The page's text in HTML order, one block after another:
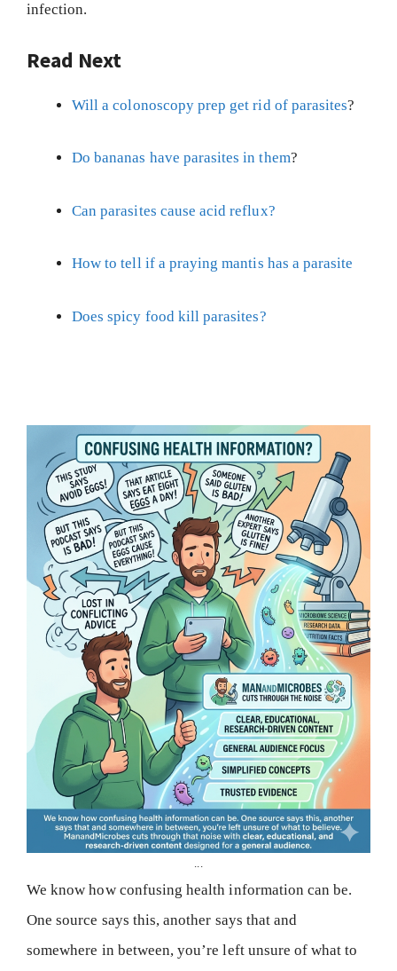
infection.
Read Next
Will a colonoscopy prep get rid of parasites?
Do bananas have parasites in them?
Can parasites cause acid reflux?
How to tell if a praying mantis has a parasite
Does spicy food kill parasites?
...
We know how confusing health information can be.
One source says this, another says that and
somewhere in between, you’re left unsure of what to